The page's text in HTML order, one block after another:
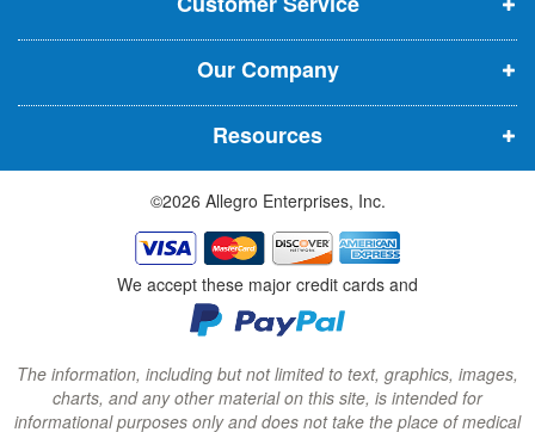
s
i
n
n
e
w
w
i
n
d
o
w
)
s
i
n
n
e
w
w
i
n
d
o
w
)
s
i
n
n
e
w
w
i
n
d
o
w
)
Our Company
Resources
©2026 Allegro Enterprises, Inc.
We accept these major credit cards and
The information, including but not limited to text, graphics, images,
charts, and any other material on this site, is intended for
informational purposes only and does not take the place of medical